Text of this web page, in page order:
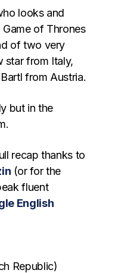
looks and
of Thrones
of two very
star from Italy,
from Austria.
but in the
recap thanks to
(or for the
fluent
English
Republic)